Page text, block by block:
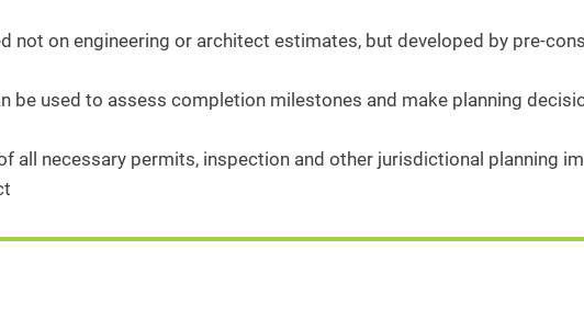
not on engineering or architect estimates, but developed by pre-
be used to assess completion milestones and make planning
all necessary permits, inspection and other jurisdictional planning